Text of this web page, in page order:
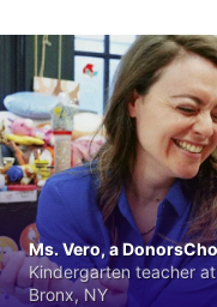
Ms. Vero, a
Kindergarten teacher
Bronx, NY